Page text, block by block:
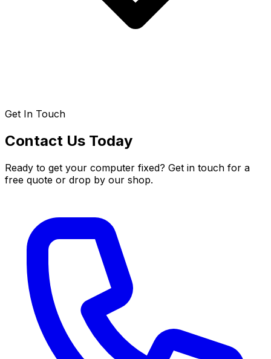
Get In Touch
Contact Us Today
Ready to get your computer fixed? Get in touch for a
free quote or drop by our shop.